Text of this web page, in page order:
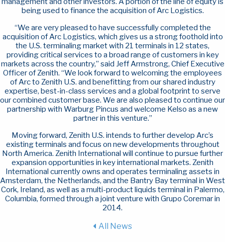
being used to finance the acquisition of Arc Logistics.
“We are very pleased to have successfully completed the
acquisition of Arc Logistics, which gives us a strong foothold into
the U.S. terminaling market with 21 terminals in 12 states,
providing critical services to a broad range of customers in key
markets across the country,” said Jeff Armstrong, Chief Executive
Officer of Zenith. “We look forward to welcoming the employees
of Arc to Zenith U.S. and benefitting from our shared industry
expertise, best-in-class services and a global footprint to serve
our combined customer base. We are also pleased to continue our
partnership with Warburg Pincus and welcome Kelso as a new
partner in this venture.”
Moving forward, Zenith U.S. intends to further develop Arc’s
existing terminals and focus on new developments throughout
North America. Zenith International will continue to pursue further
expansion opportunities in key international markets. Zenith
International currently owns and operates terminaling assets in
Amsterdam, the Netherlands, and the Bantry Bay terminal in West
Cork, Ireland, as well as a multi-product liquids terminal in Palermo,
Columbia, formed through a joint venture with Grupo Coremar in
2014.
All News